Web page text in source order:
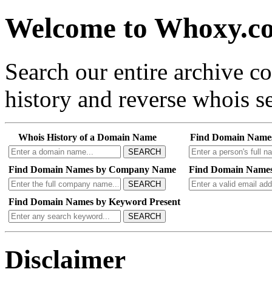
Welcome to
Search our entire archive
history and reverse whois
Whois History of a Domain Name
SEARCH
Find Domain
Find Domain Names by Company Name
SEARCH
Find Domain
Find Domain Names by Keyword Present
SEARCH
Disclaimer